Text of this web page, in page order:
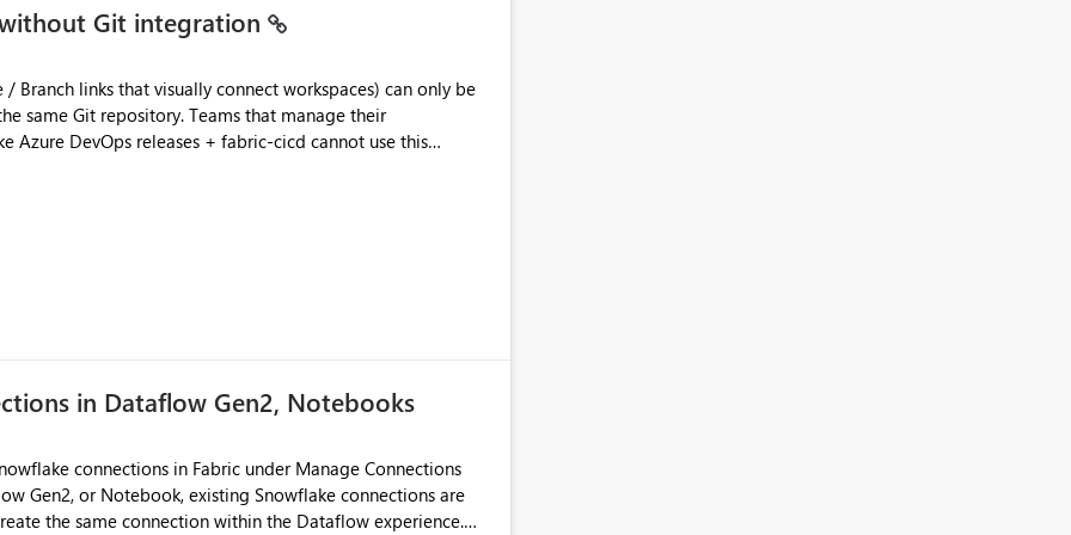
Git integration
Teams that manage their
DevOps releases + fabric-cicd cannot use this
Prod are not connected to Git.
DevOps + fabric-cicd) that deploys the items
/ Prod instances of the same product sit scattered in a
Navigation & UI clarity.
the environment topology is obvious at a glance instead of
spread across four
in Dataflow Gen2, Notebooks
connections in Fabric under Manage Connections
Gen2, or Notebook, existing Snowflake connections are
the same connection within the Dataflow experience.